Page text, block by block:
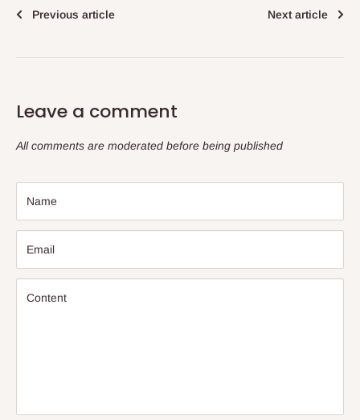
Previous article Next article
Leave a comment
All comments are moderated before being published
Name
Email
Content